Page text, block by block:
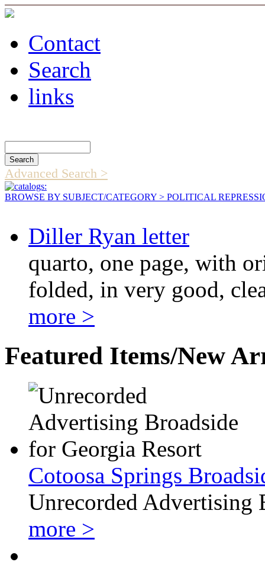
Contact
Search
links
Advanced Search >
BROWSE BY SUBJECT/CATEGORY > POLITICAL
Diller Ryan letter
quarto, one page, with
folded, in very good,
more >
Featured Items/New
Cotoosa Springs
Unrecorded Advertising
more >